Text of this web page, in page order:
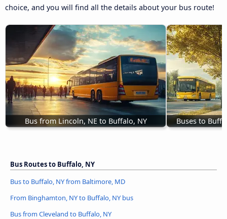
choice, and you will find all the details about your bus route!
Bus from Lincoln, NE to Buffalo, NY Buses to
Bus Routes to Buffalo, NY
Bus to Buffalo, NY from Baltimore, MD
From Binghamton, NY to Buffalo, NY bus
Bus from Cleveland to Buffalo, NY